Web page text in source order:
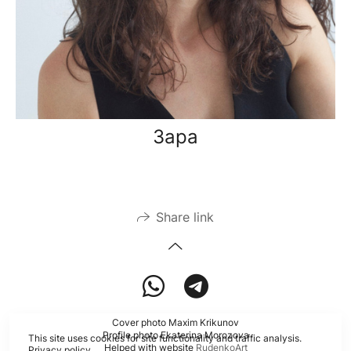
Зара
Share link
Cover photo Maxim Krikunov
Profile photo Ekaterina Morozova
Helped with website RudenkoArt
This site uses cookies for site functionality and traffic analysis.